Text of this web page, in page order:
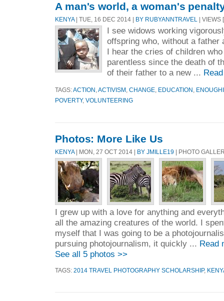
A man's world, a woman's
KENYA| TUE, 16 DEC 2014 | BY RUBYANNTRAVEL | VIEWS
I see widows working
offspring who, without a father
I hear the cries of children
parentless since the death of
of their father to a new ...
TAGS:ACTION ACTIVISM CHANGE EDUCATION
POVERTY, VOLUNTEERING
Photos: More Like Us
KENYA | MON, 27 OCT 2014 | BY JMILLE19 | PHOTO
I grew up with a love for anything and
all the amazing creatures of the world. I
myself that I was going to be a
pursuing photojournalism, it quickly ... Read
See all 5 photos >>
TAGS: 2014 TRAVEL PHOTOGRAPHY SCHOLARSHIP,